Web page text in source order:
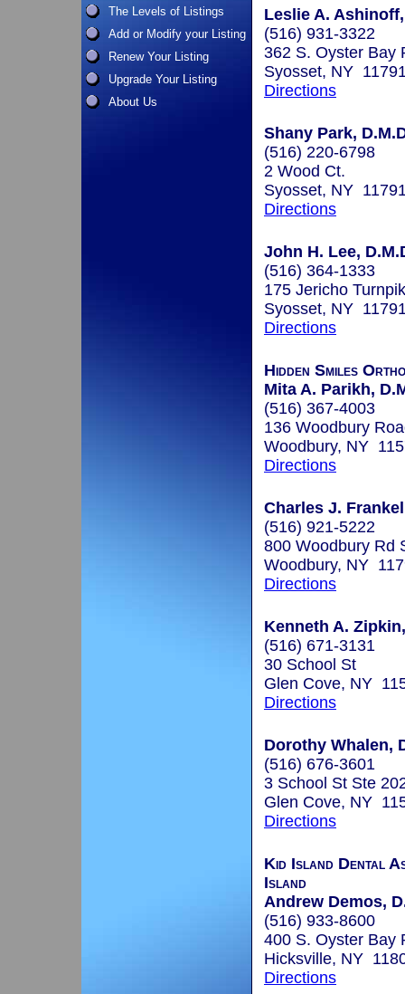
The Levels of Listings
Add or Modify your Listing
Renew Your Listing
Upgrade Your Listing
About Us
Leslie A.
(516) 931-3322
362 S. Oyster Bay
Syosset, NY
Directions
Shany Park,
(516) 220-6798
2 Wood Ct.
Syosset, NY
Directions
John H. Lee,
(516) 364-1333
175 Jericho
Syosset, NY
Directions
Hidden Smiles
Mita A. Parikh,
(516) 367-4003
136 Woodbury
Woodbury, NY
Directions
Charles J.
(516) 921-5222
800 Woodbury Rd
Woodbury, NY
Directions
Kenneth A.
(516) 671-3131
30 School St
Glen Cove, NY
Directions
Dorothy Whalen,
(516) 676-3601
3 School St Ste
Glen Cove, NY
Directions
Kid Island Dental
Island
Andrew Demos,
(516) 933-8600
400 S. Oyster Bay
Hicksville, NY
Directions